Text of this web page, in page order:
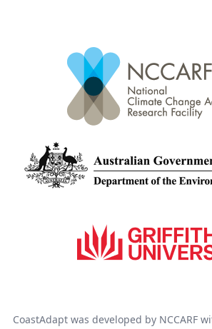
CoastAdapt was developed by NCCARF